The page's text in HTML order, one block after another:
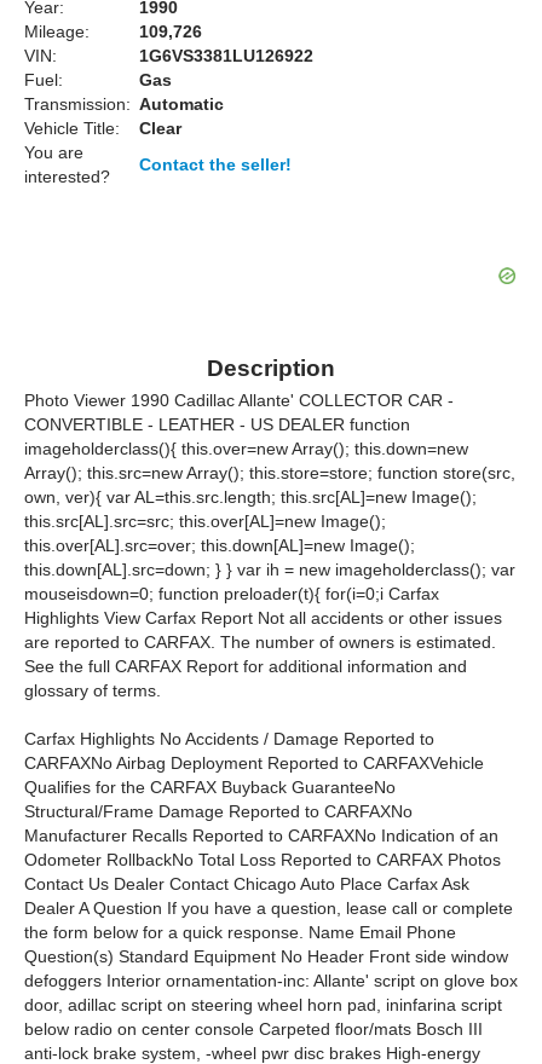
Year:
1990
Mileage:
109,726
VIN:
1G6VS3381LU126922
Fuel:
Gas
Transmission: Automatic
Vehicle Title:
Clear
You are
interested?
Contact the seller!
Description
Photo Viewer 1990 Cadillac Allante' COLLECTOR CAR -
CONVERTIBLE - LEATHER - US DEALER function
imageholderclass(){ this.over=new Array(); this.down=new
Array(); this.src=new Array(); this.store=store; function store(src,
own, ver){ var AL=this.src.length; this.src[AL]=new Image();
this.src[AL].src=src; this.over[AL]=new Image();
this.over[AL].src=over; this.down[AL]=new Image();
this.down[AL].src=down; } } var ih = new imageholderclass(); var
mouseisdown=0; function preloader(t){ for(i=0;i Carfax
Highlights View Carfax Report Not all accidents or other issues
are reported to CARFAX. The number of owners is estimated.
See the full CARFAX Report for additional information and
glossary of terms.
Carfax Highlights No Accidents / Damage Reported to
CARFAXNo Airbag Deployment Reported to CARFAXVehicle
Qualifies for the CARFAX Buyback GuaranteeNo
Structural/Frame Damage Reported to CARFAXNo
Manufacturer Recalls Reported to CARFAXNo Indication of an
Odometer RollbackNo Total Loss Reported to CARFAX Photos
Contact Us Dealer Contact Chicago Auto Place Carfax Ask
Dealer A Question If you have a question, lease call or complete
the form below for a quick response. Name Email Phone
Question(s) Standard Equipment No Header Front side window
defoggers Interior ornamentation-inc: Allante' script on glove box
door, adillac script on steering wheel horn pad, ininfarina script
below radio on center console Carpeted floor/mats Bosch III
anti-lock brake system, -wheel pwr disc brakes High-energy